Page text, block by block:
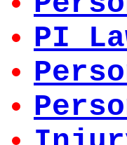
PI